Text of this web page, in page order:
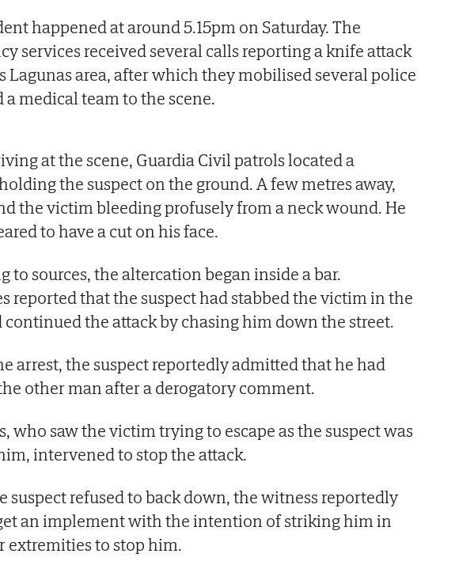
happened at around 5.15pm on Saturday. The
services received several calls reporting a knife attack
Lagunas area, after which they mobilised several police
a medical team to the scene.
at the scene, Guardia Civil patrols located a
the suspect on the ground. A few metres away,
the victim bleeding profusely from a neck wound. He
to have a cut on his face.
to sources, the altercation began inside a bar.
reported that the suspect had stabbed the victim in the
continued the attack by chasing him down the street.
arrest, the suspect reportedly admitted that he had
other man after a derogatory comment.
who saw the victim trying to escape as the suspect was
intervened to stop the attack.
suspect refused to back down, the witness reportedly
an implement with the intention of striking him in
extremities to stop him.